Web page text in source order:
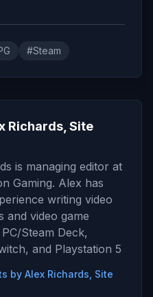
#Steam
Richards, Site
is managing editor at
Gaming. Alex has
writing video
and video game
Steam Deck,
and Playstation 5
by Alex Richards, Site